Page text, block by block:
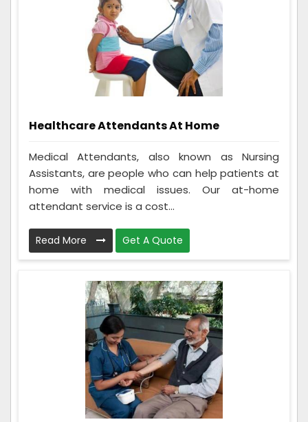
Healthcare Attendants At Home
Medical Attendants, also known as Nursing
Assistants, are people who can help patients at
home with medical issues. Our at-home
attendant service is a cost...
Read More Get A Quote